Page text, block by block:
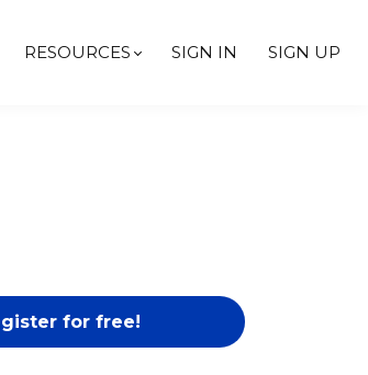
RESOURCES SIGN IN SIGN UP
for free!